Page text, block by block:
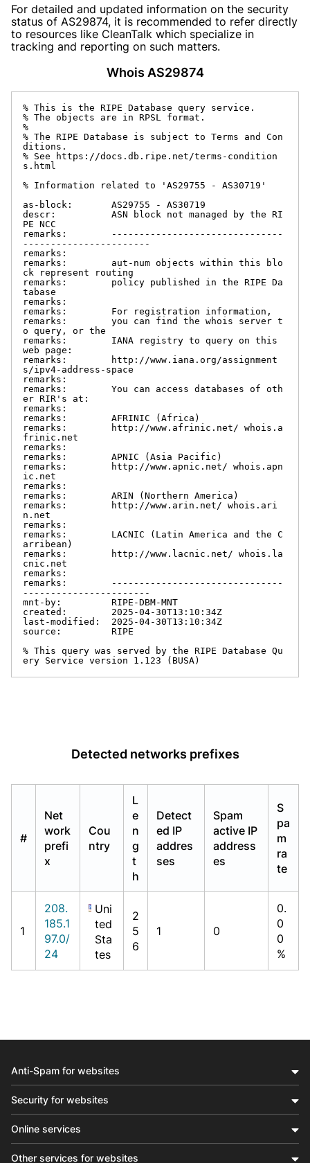
For detailed and updated information on the security
status of AS29874, it is recommended to refer directly
to resources like CleanTalk which specialize in
tracking and reporting on such matters.
Whois AS29874
% This is the RIPE Database query service.
% The objects are in RPSL format.
%
% The RIPE Database is subject to Terms and Con
ditions.
% See https://docs.db.ripe.net/terms-condition
s.html
% Information related to 'AS29755 - AS30719'
as-block:       AS29755 - AS30719
descr:          ASN block not managed by the RI
PE NCC
remarks:        -------------------------------
-----------------------
remarks:
remarks:        aut-num objects within this blo
ck represent routing
remarks:        policy published in the RIPE Da
tabase
remarks:
remarks:        For registration information,
remarks:        you can find the whois server t
o query, or the
remarks:        IANA registry to query on this
web page:
remarks:        http://www.iana.org/assignment
s/ipv4-address-space
remarks:
remarks:        You can access databases of oth
er RIR's at:
remarks:
remarks:        AFRINIC (Africa)
remarks:        http://www.afrinic.net/ whois.a
frinic.net
remarks:
remarks:        APNIC (Asia Pacific)
remarks:        http://www.apnic.net/ whois.apn
ic.net
remarks:
remarks:        ARIN (Northern America)
remarks:        http://www.arin.net/ whois.ari
n.net
remarks:
remarks:        LACNIC (Latin America and the C
arribean)
remarks:        http://www.lacnic.net/ whois.la
cnic.net
remarks:
remarks:        -------------------------------
-----------------------
mnt-by:         RIPE-DBM-MNT
created:        2025-04-30T13:10:34Z
last-modified:  2025-04-30T13:10:34Z
source:         RIPE
% This query was served by the RIPE Database Qu
ery Service version 1.123 (BUSA)
Detected networks prefixes
#
Net
work
prefi
x
Cou
ntry
L
e
n
g
t
h
Detect
ed IP
addres
ses
Spam
active IP
address
es
S
pa
m
ra
te
1
208.
185.1
97.0/
24
Uni
ted
Sta
tes
2
5
6
1 0
0.
0
0
%
Anti-Spam for websites
Security for websites
Online services
Other services for websites